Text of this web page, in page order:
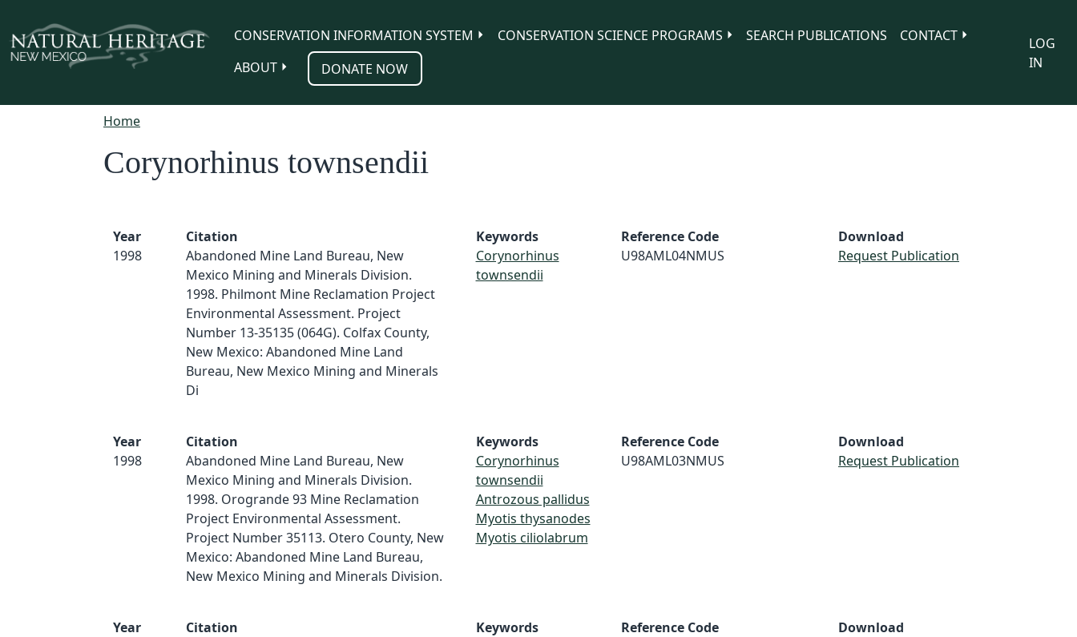
CONSERVATION INFORMATION SYSTEM
CONSERVATION SCIENCE PROGRAMS SEARCH PUBLICATIONS
CONTACT
ABOUT
DONATE NOW
LOG
IN
Home
Corynorhinus townsendii
Year
1998
Citation
Abandoned Mine Land Bureau, New
Mexico Mining and Minerals Division.
1998. Philmont Mine Reclamation Project
Environmental Assessment. Project
Number 13-35135 (064G). Colfax County,
New Mexico: Abandoned Mine Land
Bureau, New Mexico Mining and Minerals
Di
Keywords
Corynorhinus
townsendii
Reference Code
U98AML04NMUS
Download
Request Publication
Year
1998
Citation
Abandoned Mine Land Bureau, New
Mexico Mining and Minerals Division.
1998. Orogrande 93 Mine Reclamation
Project Environmental Assessment.
Project Number 35113. Otero County, New
Mexico: Abandoned Mine Land Bureau,
New Mexico Mining and Minerals Division.
Keywords
Corynorhinus
townsendii
Antrozous pallidus
Myotis thysanodes
Myotis ciliolabrum
Reference Code
U98AML03NMUS
Download
Request Publication
Year
Citation
Keywords
Reference Code
Download